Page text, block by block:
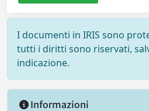
I documenti in IRIS sono
tutti i diritti sono riservati,
indicazione.
Informazioni